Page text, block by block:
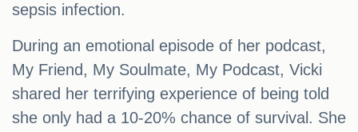
sepsis infection.
During an emotional episode of her podcast,
My Friend, My Soulmate, My Podcast, Vicki
shared her terrifying experience of being told
she only had a 10-20% chance of survival. She